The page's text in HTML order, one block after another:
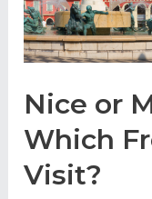
Nice or
Which
Visit?